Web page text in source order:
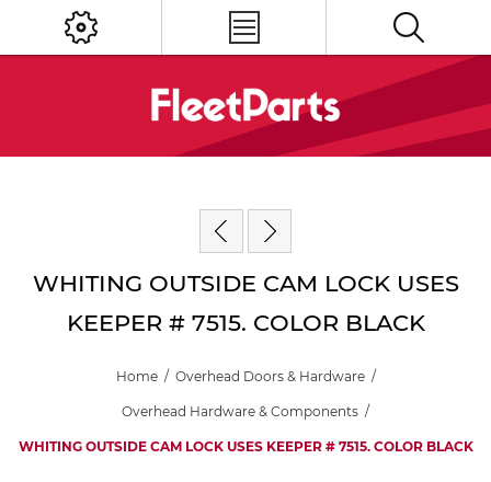
WHITING OUTSIDE CAM LOCK USES
KEEPER # 7515. COLOR BLACK
Home / Overhead Doors & Hardware /
Overhead Hardware & Components /
WHITING OUTSIDE CAM LOCK USES KEEPER # 7515. COLOR BLACK